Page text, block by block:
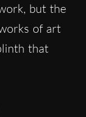
but the
of art
that